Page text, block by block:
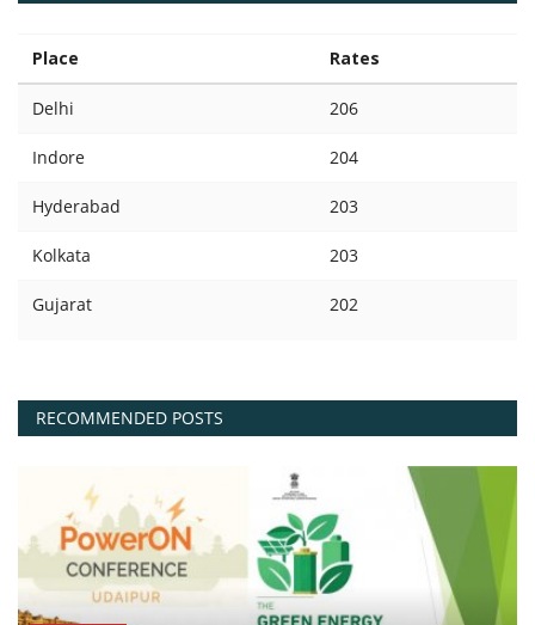
Place Rates
Delhi 206
Indore 204
Hyderabad 203
Kolkata 203
Gujarat 202
RECOMMENDED POSTS